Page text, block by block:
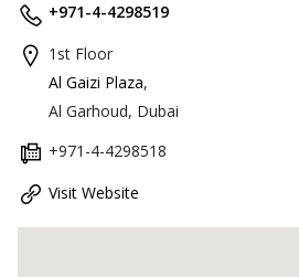
+971-4-4298519
1st Floor
Al Gaizi Plaza,
Al Garhoud, Dubai
+971-4-4298518
Visit Website